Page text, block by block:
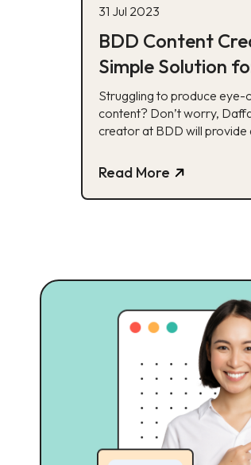
31 Jul 2023
BDD Content
Simple Solution
TikTok Issues
Struggling to produce eye-
content? Don’t worry,
creator at BDD will provide
Read More